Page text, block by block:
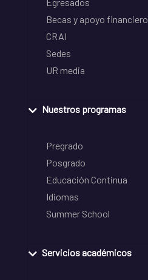
Becas y apoyo financiero
CRAI
Sedes
UR media
Nuestros programas
Pregrado
Posgrado
Educación Continua
Idiomas
Summer School
Servicios académicos